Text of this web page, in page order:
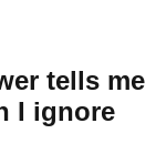
tells me
I ignore